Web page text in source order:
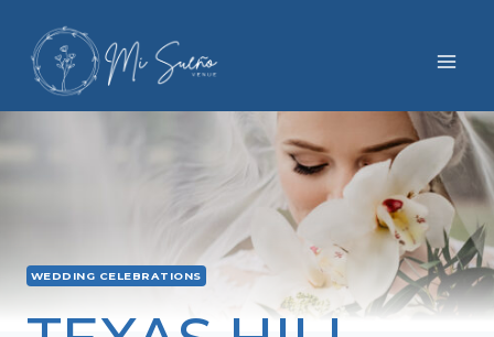
content
WEDDING CELEBRATIONS